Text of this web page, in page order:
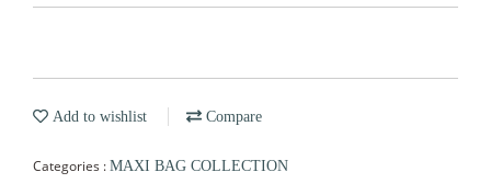
Add to wishlist Compare
Categories : MAXI BAG COLLECTION